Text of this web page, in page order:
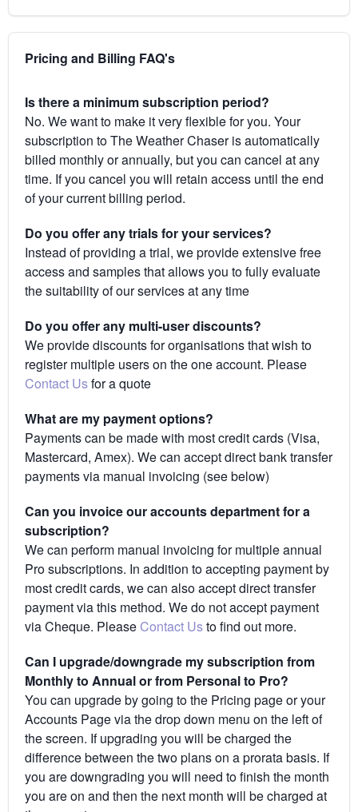
Pricing and Billing FAQ's
Is there a minimum subscription period?
No. We want to make it very flexible for you. Your
subscription to The Weather Chaser is automatically
billed monthly or annually, but you can cancel at any
time. If you cancel you will retain access until the end
of your current billing period.
Do you offer any trials for your services?
Instead of providing a trial, we provide extensive free
access and samples that allows you to fully evaluate
the suitability of our services at any time
Do you offer any multi-user discounts?
We provide discounts for organisations that wish to
register multiple users on the one account. Please
Contact Usfor a quote
What are my payment options?
Payments can be made with most credit cards (Visa,
Mastercard, Amex). We can accept direct bank transfer
payments via manual invoicing (see below)
Can you invoice our accounts department for a
subscription?
We can perform manual invoicing for multiple annual
Pro subscriptions. In addition to accepting payment by
most credit cards, we can also accept direct transfer
payment via this method. We do not accept payment
via Cheque. Please Contact Usto find out more.
Can I upgrade/downgrade my subscription from
Monthly to Annual or from Personal to Pro?
You can upgrade by going to the Pricing page or your
Accounts Page via the drop down menu on the left of
the screen. If upgrading you will be charged the
difference between the two plans on a prorata basis. If
you are downgrading you will need to finish the month
you are on and then the next month will be charged at